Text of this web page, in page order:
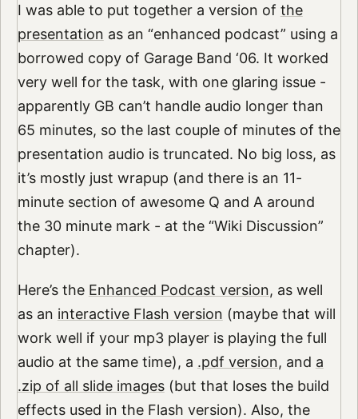
I was able to put together a version of the
presentation as an “enhanced podcast” using a
borrowed copy of Garage Band ‘06. It worked
very well for the task, with one glaring issue -
apparently GB can’t handle audio longer than
65 minutes, so the last couple of minutes of the
presentation audio is truncated. No big loss, as
it’s mostly just wrapup (and there is an 11-
minute section of awesome Q and A around
the 30 minute mark - at the “Wiki Discussion”
chapter).
Here’s the Enhanced Podcast version, as well
as an interactive Flash version (maybe that will
work well if your mp3 player is playing the full
audio at the same time), a .pdf version, and a
.zip of all slide images(but that loses the build
effects used in the Flash version). Also, the